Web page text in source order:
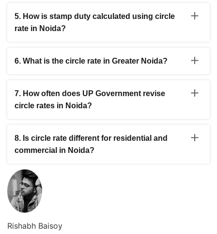
housing projects. In many residential sectors, flat circle
rates usually range between ₹40,000 and ₹84,000 per
sq m depending on location and infrastructure.
5. How is stamp duty calculated using circle
rate in Noida?
between the actual transaction amount and the
government fixed circle rate. Registration charges are
6. What is the circle rate in Greater Noida?
central Noida in many sectors. Residential rates in
several Greater Noida and Noida Extension areas
usually start from around ₹28,000 per sq m and
7. How often does UP Government revise
circle rates in Noida?
rates every year on a fixed schedule. Changes are
usually announced after review by the district
administration based on market activity, infrastructure
8. Is circle rate different for residential and
commercial in Noida?
Yes, the Noida Commercial Property Circle Rate is
usually higher than residential property rates in the
same area. Commercial properties near business hubs,
metro corridors, and main roads generally attract higher
government valuation during registration.
Rishabh Baisoy